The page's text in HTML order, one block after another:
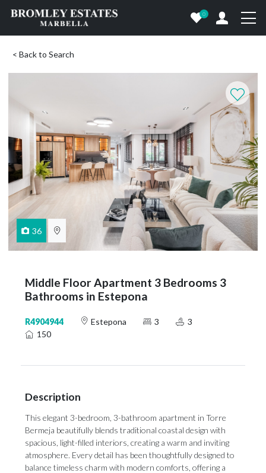
0
< Back to Search
36
Middle Floor Apartment 3 Bedrooms 3
Bathrooms in Estepona
R4904944 Estepona 3
3
150
Description
This elegant 3-bedroom, 3-bathroom apartment in Torre
Bermeja beautifully blends traditional coastal design with
spacious, light-filled interiors, creating a warm and inviting
atmosphere. Every detail has been thoughtfully designed to
balance timeless charm with modern comforts, offering a